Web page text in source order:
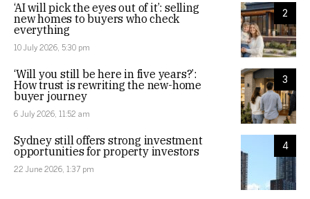
2
‘AI will pick the eyes out of it’: selling
new homes to buyers who check
everything
10 July 2026, 5:30 pm
3
‘Will you still be here in five years?’:
How trust is rewriting the new-home
buyer journey
6 July 2026, 11:52 am
4
Sydney still offers strong investment
opportunities for property investors
22 June 2026, 1:37 pm